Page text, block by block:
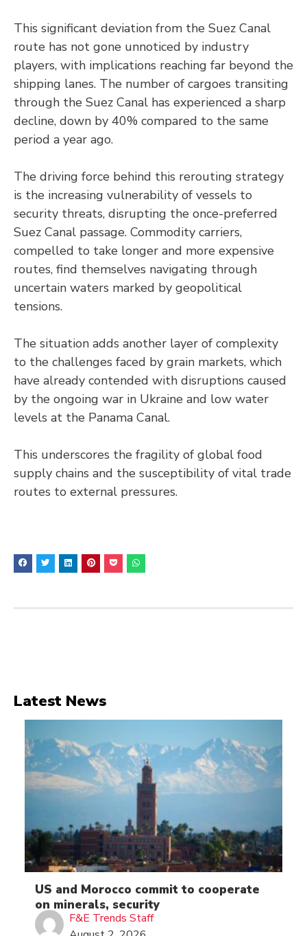
This significant deviation from the Suez Canal
route has not gone unnoticed by industry
players, with implications reaching far beyond the
shipping lanes. The number of cargoes transiting
through the Suez Canal has experienced a sharp
decline, down by 40% compared to the same
period a year ago.
The driving force behind this rerouting strategy
is the increasing vulnerability of vessels to
security threats, disrupting the once-preferred
Suez Canal passage. Commodity carriers,
compelled to take longer and more expensive
routes, find themselves navigating through
uncertain waters marked by geopolitical
tensions.
The situation adds another layer of complexity
to the challenges faced by grain markets, which
have already contended with disruptions caused
by the ongoing war in Ukraine and low water
levels at the Panama Canal.
This underscores the fragility of global food
supply chains and the susceptibility of vital trade
routes to external pressures.
Latest News
US and Morocco commit to cooperate
on minerals, security
F&E Trends Staff